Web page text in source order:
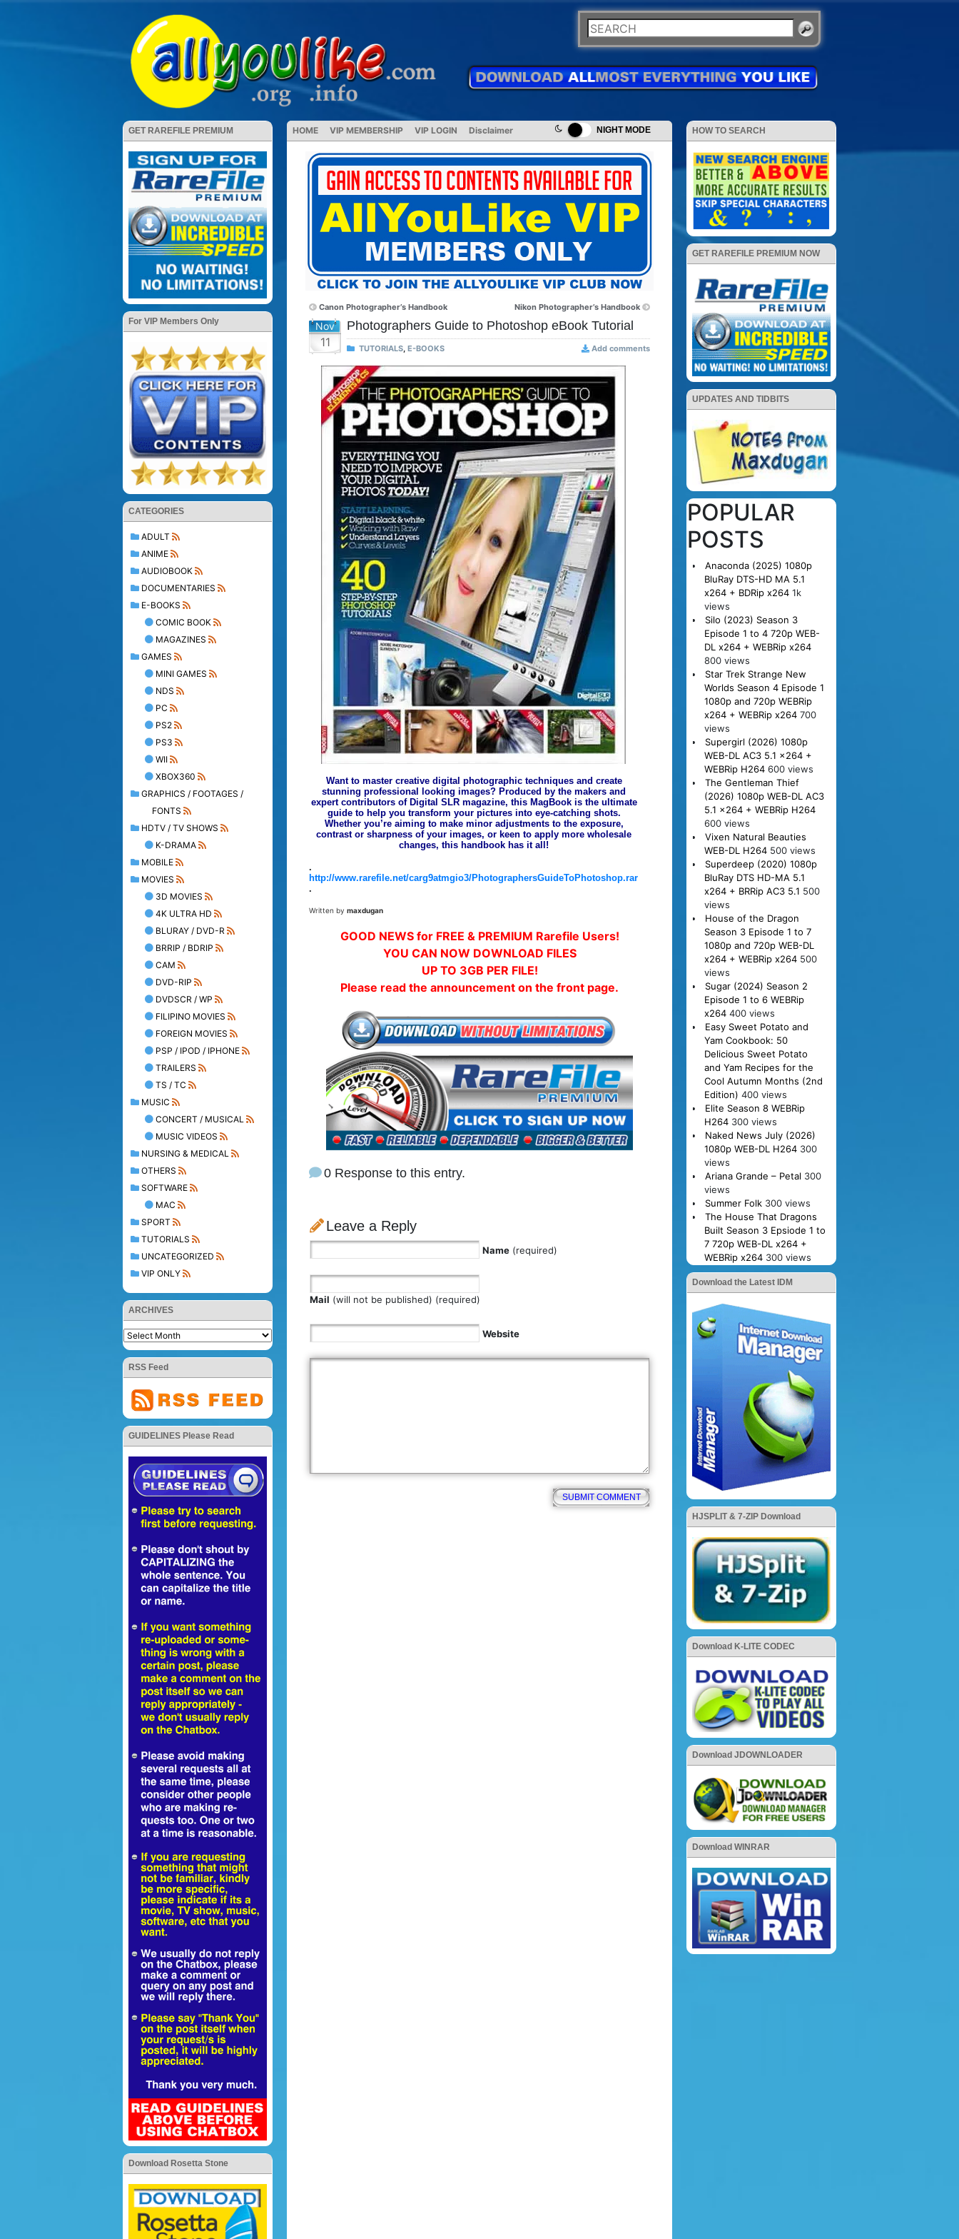
NIGHT MODE
GET RAREFILE PREMIUM
For VIP Members Only
CATEGORIES
ADULT
ANIME
AUDIOBOOK
DOCUMENTARIES
E-BOOKS
COMIC BOOK
MAGAZINES
GAMES
MINI GAMES
NDS
PC
PS2
PS3
WII
XBOX360
GRAPHICS / FOOTAGES /
FONTS
HDTV / TV SHOWS
K-DRAMA
MOBILE
MOVIES
3D MOVIES
4K ULTRA HD
BLURAY / DVD-R
BRRIP / BDRIP
CAM
DVD-RIP
DVDSCR / WP
FILIPINO MOVIES
FOREIGN MOVIES
PSP / IPOD / IPHONE
TRAILERS
TS / TC
MUSIC
CONCERT / MUSICAL
MUSIC VIDEOS
NURSING & MEDICAL
OTHERS
SOFTWARE
MAC
SPORT
TUTORIALS
UNCATEGORIZED
VIP ONLY
ARCHIVES
RSS Feed
GUIDELINES Please Read
Download Rosetta Stone
HOME VIP MEMBERSHIP VIP LOGIN Disclaimer
Canon Photographer’s Handbook Nikon Photographer’s Handbook
Nov
11
Photographers Guide to Photoshop eBook Tutorial
TUTORIALS, E-BOOKS Add comments
Want to master creative digital photographic techniques and create
stunning professional looking images? Produced by the makers and
expert contributors of Digital SLR magazine, this MagBook is the ultimate
guide to help you transform your pictures into eye-catching shots.
Whether you’re aiming to make minor adjustments to the exposure,
contrast or sharpness of your images, or keen to apply more wholesale
changes, this handbook has it all!
.
http://www.rarefile.net/carg9atmgio3/PhotographersGuideToPhotoshop.rar
.
Written by maxdugan
GOOD NEWS for FREE & PREMIUM Rarefile Users!
YOU CAN NOW DOWNLOAD FILES
UP TO 3GB PER FILE!
Please read the announcement on the front page.
0 Response to this entry.
Leave a Reply
Name (required)
Mail (will not be published) (required)
Website
HOW TO SEARCH
GET RAREFILE PREMIUM NOW
UPDATES AND TIDBITS
POPULAR
POSTS
Anaconda (2025) 1080p
BluRay DTS-HD MA 5.1
x264 + BDRip x264 1k
views
Silo (2023) Season 3
Episode 1 to 4 720p WEB-
DL x264 + WEBRip x264
800 views
Star Trek Strange New
Worlds Season 4 Episode 1
1080p and 720p WEBRip
x264 + WEBRip x264 700
views
Supergirl (2026) 1080p
WEB-DL AC3 5.1 x264 +
WEBRip H264 600 views
The Gentleman Thief
(2026) 1080p WEB-DL AC3
5.1 x264 + WEBRip H264
600 views
Vixen Natural Beauties
WEB-DL H264 500 views
Superdeep (2020) 1080p
BluRay DTS HD-MA 5.1
x264 + BRRip AC3 5.1 500
views
House of the Dragon
Season 3 Episode 1 to 7
1080p and 720p WEB-DL
x264 + WEBRip x264 500
views
Sugar (2024) Season 2
Episode 1 to 6 WEBRip
x264 400 views
Easy Sweet Potato and
Yam Cookbook: 50
Delicious Sweet Potato
and Yam Recipes for the
Cool Autumn Months (2nd
Edition) 400 views
Elite Season 8 WEBRip
H264 300 views
Naked News July (2026)
1080p WEB-DL H264 300
views
Ariana Grande – Petal 300
views
Summer Folk 300 views
The House That Dragons
Built Season 3 Epsiode 1 to
7 720p WEB-DL x264 +
WEBRip x264 300 views
Download the Latest IDM
HJSPLIT & 7-ZIP Download
Download K-LITE CODEC
Download JDOWNLOADER
Download WINRAR